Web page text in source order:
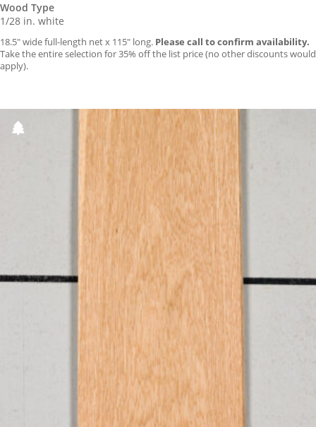
Wood Type
1/28 in. white
18.5″ wide full-length net x 115″ long. Please call to confirm availability.
Take the entire selection for 35% off the list price (no other discounts would
apply).